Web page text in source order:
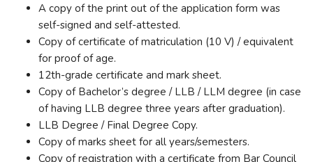
A copy of the print out of the application form was
self-signed and self-attested.
Copy of certificate of matriculation (10 V) / equivalent
for proof of age.
12th-grade certificate and mark sheet.
Copy of Bachelor’s degree / LLB / LLM degree (in case
of having LLB degree three years after graduation).
LLB Degree / Final Degree Copy.
Copy of marks sheet for all years/semesters.
Copy of registration with a certificate from Bar Council